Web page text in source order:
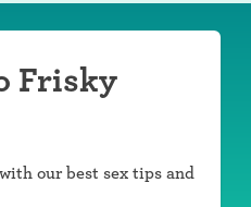
Frisky
our best sex tips and